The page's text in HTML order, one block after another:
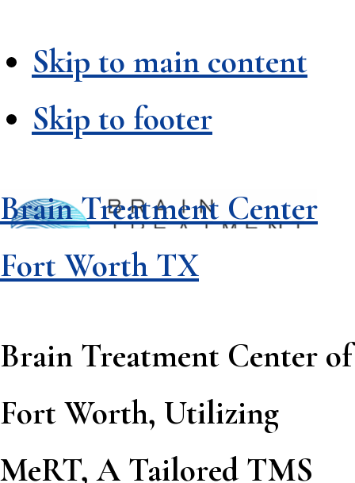
Skip to main content
Skip to footer
Brain Treatment Center
Fort Worth TX
Brain Treatment Center of
Fort Worth, Utilizing
MeRT, A Tailored TMS